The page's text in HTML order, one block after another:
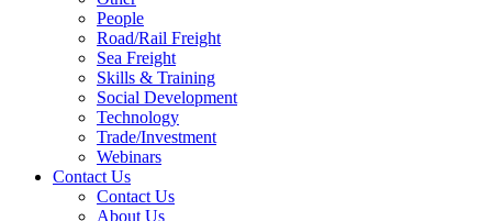
People
Road/Rail Freight
Sea Freight
Skills & Training
Social Development
Technology
Trade/Investment
Webinars
Contact Us
Contact Us
About Us